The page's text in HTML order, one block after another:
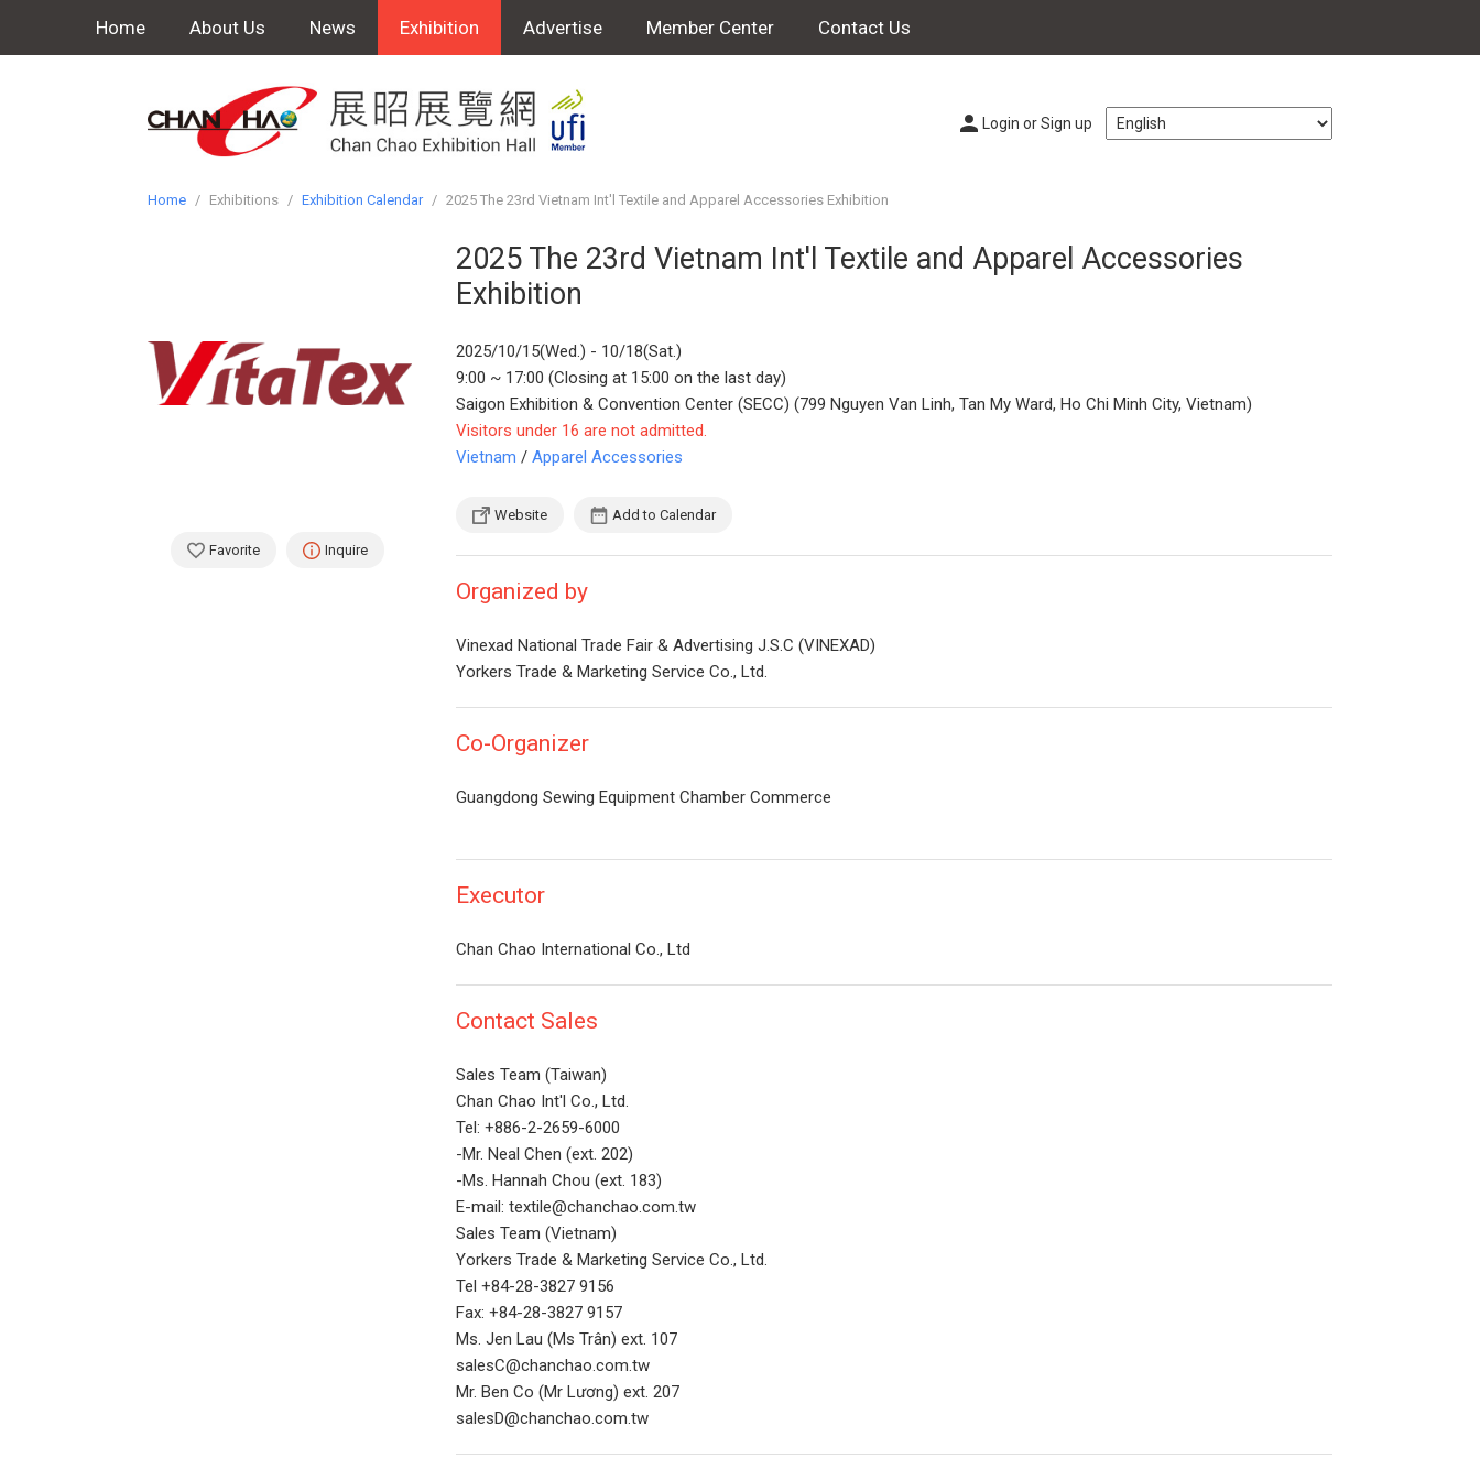
Home About Us News Exhibition Advertise Member Center Contact Us
Login or Sign up
Home / Exhibitions / Exhibition Calendar / 2025 The 23rd Vietnam Int'l Textile and Apparel Accessories Exhibition
Favorite Inquire
2025 The 23rd Vietnam Int'l Textile and Apparel Accessories
Exhibition
2025/10/15(Wed.) - 10/18(Sat.)
9:00 ~ 17:00 (Closing at 15:00 on the last day)
Saigon Exhibition & Convention Center (SECC) (799 Nguyen Van Linh, Tan My Ward, Ho Chi Minh City, Vietnam)
Visitors under 16 are not admitted.
Vietnam /Apparel Accessories
Website Add to Calendar
Organized by
Vinexad National Trade Fair & Advertising J.S.C (VINEXAD)
Yorkers Trade & Marketing Service Co., Ltd.
Co-Organizer
Guangdong Sewing Equipment Chamber Commerce
Executor
Chan Chao International Co., Ltd
Contact Sales
Sales Team (Taiwan)
Chan Chao Int'l Co., Ltd.
Tel: +886-2-2659-6000
-Mr. Neal Chen (ext. 202)
-Ms. Hannah Chou (ext. 183)
E-mail: textile@chanchao.com.tw
Sales Team (Vietnam)
Yorkers Trade & Marketing Service Co., Ltd.
Tel +84-28-3827 9156
Fax: +84-28-3827 9157
Ms. Jen Lau (Ms Trân) ext. 107
salesC@chanchao.com.tw
Mr. Ben Co (Mr Lương) ext. 207
salesD@chanchao.com.tw